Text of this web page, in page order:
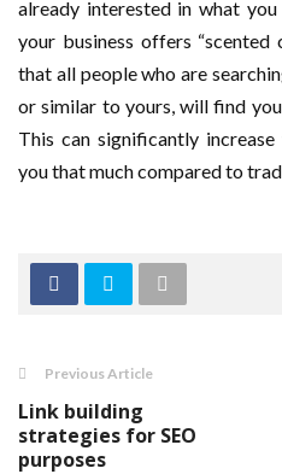
already interested in what
your business offers “scented
that all people who are
or similar to yours, will find
This can significantly
you that much compared to
Previous Article
Link building
strategies for SEO
purposes